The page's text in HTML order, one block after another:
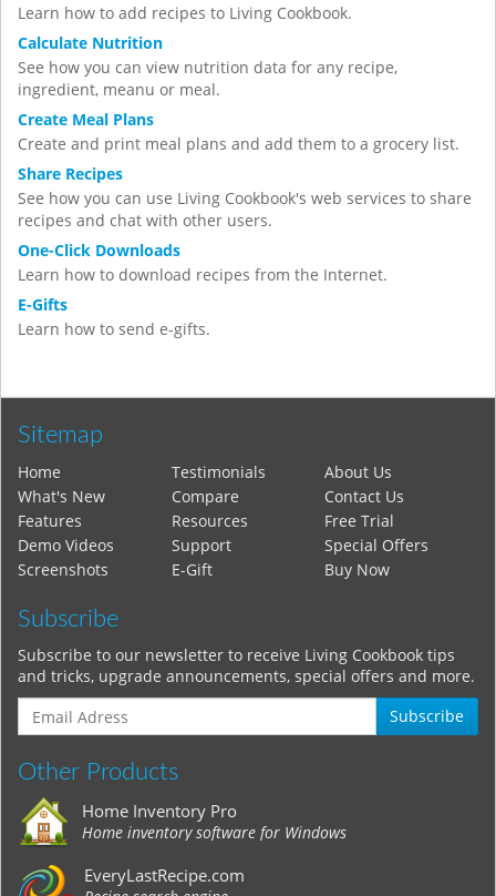
Learn how to add recipes to Living Cookbook.
Calculate Nutrition
See how you can view nutrition data for any recipe,
ingredient, meanu or meal.
Create Meal Plans
Create and print meal plans and add them to a grocery list.
Share Recipes
See how you can use Living Cookbook's web services to share
recipes and chat with other users.
One-Click Downloads
Learn how to download recipes from the Internet.
E-Gifts
Learn how to send e-gifts.
Sitemap
Home Testimonials
About Us
What's New
Compare
Contact Us
Features
Resources
Free Trial
Demo Videos
Support
Special Offers
Screenshots
E-Gift Buy Now
Subscribe
Subscribe to our newsletter to receive Living Cookbook tips
and tricks, upgrade announcements, special offers and more.
Subscribe
Other Products
Home Inventory Pro
Home inventory software for Windows
EveryLastRecipe.com